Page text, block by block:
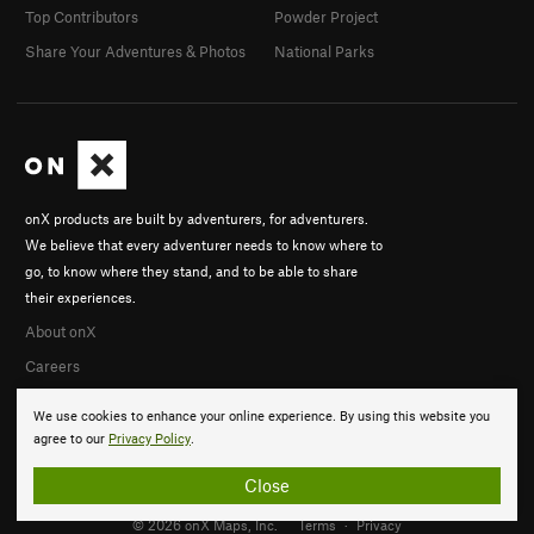
We use cookies to enhance your online experience. By using this website you
agree to our Privacy Policy.
Close
onX products are built by adventurers, for adventurers.
We believe that every adventurer needs to know where to
go, to know where they stand, and to be able to share
their experiences.
About onX
Careers
Top Contributors
Share Your Adventures & Photos
Powder Project
National Parks
© 2026 onX Maps, Inc. Terms · Privacy